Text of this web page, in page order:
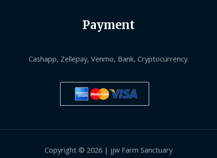
Payment
Cashapp, Zellepay, Venmo, Bank, Cryptocurrency.
Copyright © 2026 | jjw Farm Sanctuary